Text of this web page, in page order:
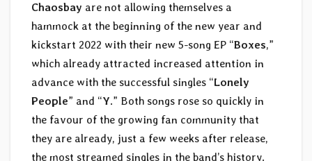
Chaosbay are not allowing themselves a
hammock at the beginning of the new year and
kickstart 2022 with their new 5-song EP “Boxes,”
which already attracted increased attention in
advance with the successful singles “Lonely
People” and “Y.” Both songs rose so quickly in
the favour of the growing fan community that
they are already, just a few weeks after release,
the most streamed singles in the band’s history.